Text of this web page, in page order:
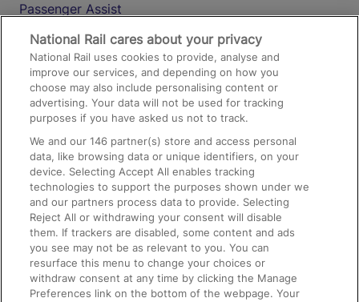
Passenger Assist
Media
Text 61016
On the Train
Accessible Train Travel and Facilities
Train Travel with Bicycles
Train Travel with Pets
Train Travel with Children
Food and Drink
National Rail cares about your privacy
National Rail uses cookies to provide, analyse and
improve our services, and depending on how you
choose may also include personalising content or
advertising. Your data will not be used for tracking
purposes if you have asked us not to track.
We and our146 partner(s) store and access personal
data, like browsing data or unique identifiers, on your
device. Selecting Accept All enables tracking
technologies to support the purposes shown under we
and our partners process data to provide. Selecting
Reject All or withdrawing your consent will disable
them. If trackers are disabled, some content and ads
you see may not be as relevant to you. You can
resurface this menu to change your choices or
withdraw consent at any time by clicking the Manage
Preferences link on the bottom of the webpage. Your